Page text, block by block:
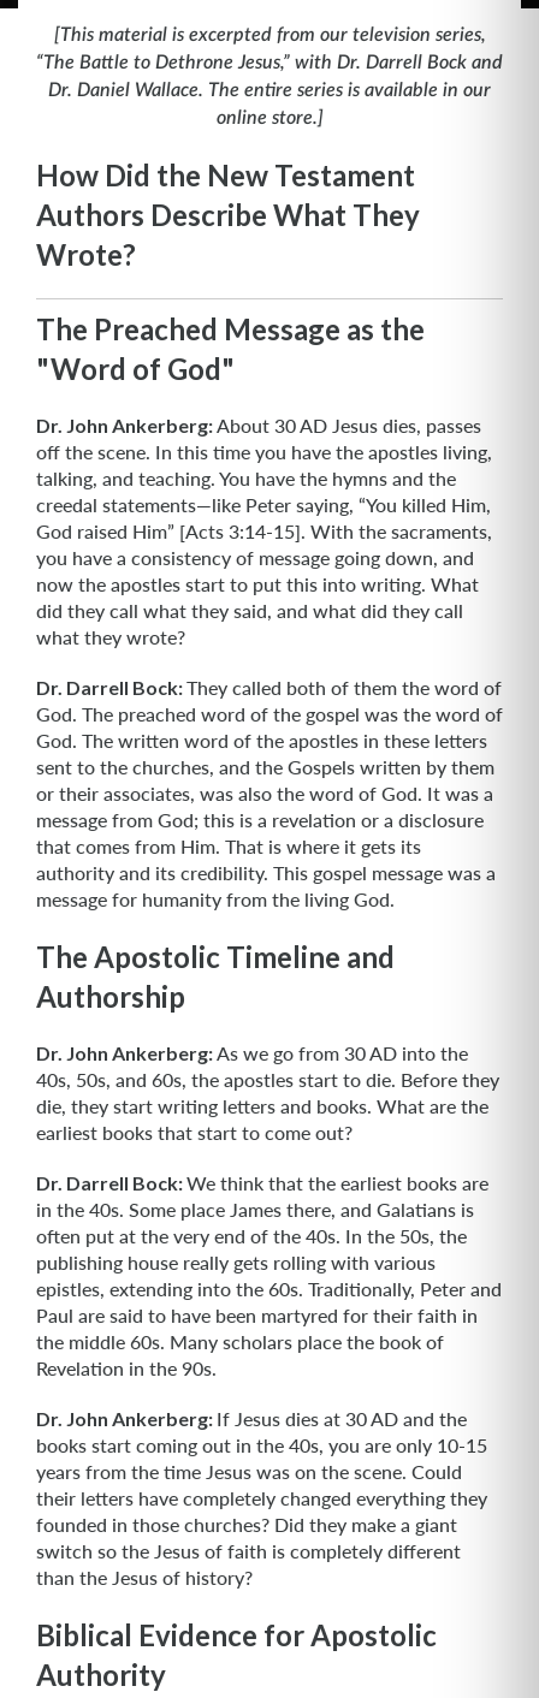
[This material is excerpted from our television series,
“The Battle to Dethrone Jesus,” with Dr. Darrell Bock and
Dr. Daniel Wallace. The entire series is available in our
online store.]
How Did the New Testament
Authors Describe What They
Wrote?
The Preached Message as the
"Word of God"
Dr. John Ankerberg:About 30 AD Jesus dies, passes
off the scene. In this time you have the apostles living,
talking, and teaching. You have the hymns and the
creedal statements—like Peter saying, “You killed Him,
God raised Him” [Acts 3:14-15]. With the sacraments,
you have a consistency of message going down, and
now the apostles start to put this into writing. What
did they call what they said, and what did they call
what they wrote?
Dr. Darrell Bock:They called both of them the word of
God. The preached word of the gospel was the word of
God. The written word of the apostles in these letters
sent to the churches, and the Gospels written by them
or their associates, was also the word of God. It was a
message from God; this is a revelation or a disclosure
that comes from Him. That is where it gets its
authority and its credibility. This gospel message was a
message for humanity from the living God.
The Apostolic Timeline and
Authorship
Dr. John Ankerberg:As we go from 30 AD into the
40s, 50s, and 60s, the apostles start to die. Before they
die, they start writing letters and books. What are the
earliest books that start to come out?
Dr. Darrell Bock:We think that the earliest books are
in the 40s. Some place James there, and Galatians is
often put at the very end of the 40s. In the 50s, the
publishing house really gets rolling with various
epistles, extending into the 60s. Traditionally, Peter and
Paul are said to have been martyred for their faith in
the middle 60s. Many scholars place the book of
Revelation in the 90s.
Dr. John Ankerberg: If Jesus dies at 30 AD and the
books start coming out in the 40s, you are only 10-15
years from the time Jesus was on the scene. Could
their letters have completely changed everything they
founded in those churches? Did they make a giant
switch so the Jesus of faith is completely different
than the Jesus of history?
Biblical Evidence for Apostolic
Authority